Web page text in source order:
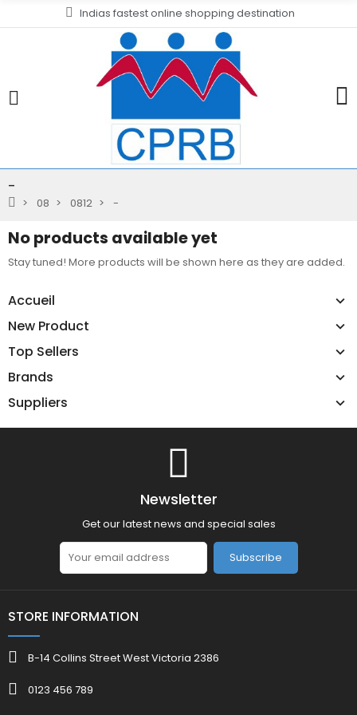
Indias fastest online shopping destination
-
08 0812 -
Accueil
New Product
Top Sellers
Brands
Suppliers
No products available yet
Stay tuned! More products will be shown here as they are added.
Newsletter
Get our latest news and special sales
Subscribe
STORE INFORMATION
B-14 Collins Street West Victoria 2386
0123 456 789